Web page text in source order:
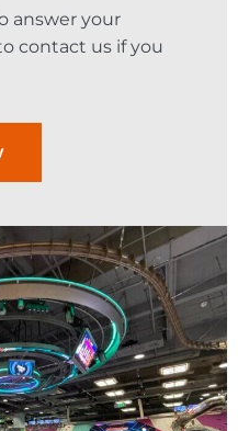
answer your
contact us if you